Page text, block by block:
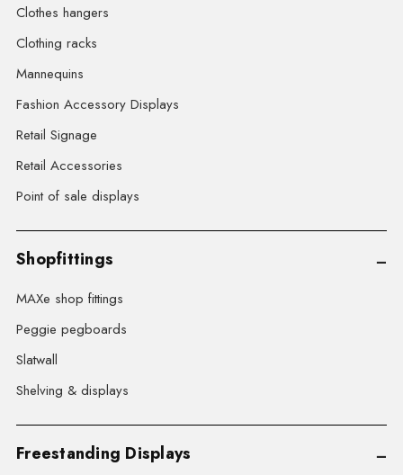
Clothes hangers
Clothing racks
Mannequins
Fashion Accessory Displays
Retail Signage
Retail Accessories
Point of sale displays
Shopfittings
MAXe shop fittings
Peggie pegboards
Slatwall
Shelving & displays
Freestanding Displays